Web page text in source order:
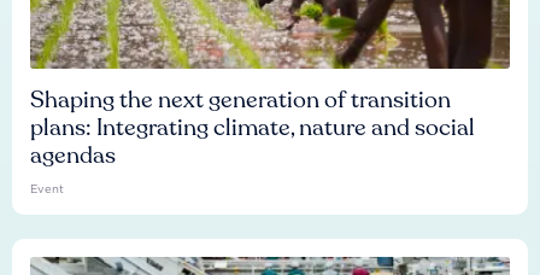
Shaping the next generation of transition
plans: Integrating climate, nature and social
agendas
Event